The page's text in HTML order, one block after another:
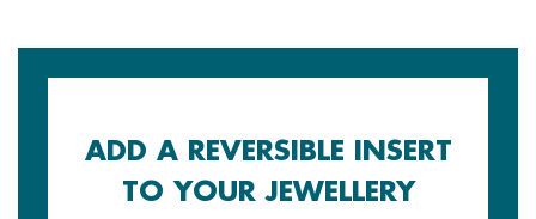
ADD A REVERSIBLE INSERT
TO YOUR JEWELLERY